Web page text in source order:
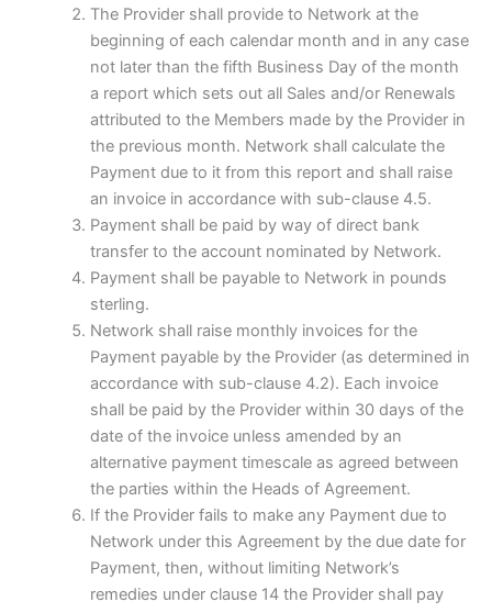
The Provider shall provide to Network at the
beginning of each calendar month and in any case
not later than the fifth Business Day of the month
a report which sets out all Sales and/or Renewals
attributed to the Members made by the Provider in
the previous month. Network shall calculate the
Payment due to it from this report and shall raise
an invoice in accordance with sub-clause 4.5.
Payment shall be paid by way of direct bank
transfer to the account nominated by Network.
Payment shall be payable to Network in pounds
sterling.
Network shall raise monthly invoices for the
Payment payable by the Provider (as determined in
accordance with sub-clause 4.2). Each invoice
shall be paid by the Provider within 30 days of the
date of the invoice unless amended by an
alternative payment timescale as agreed between
the parties within the Heads of Agreement.
If the Provider fails to make any Payment due to
Network under this Agreement by the due date for
Payment, then, without limiting Network’s
remedies under clause 14 the Provider shall pay